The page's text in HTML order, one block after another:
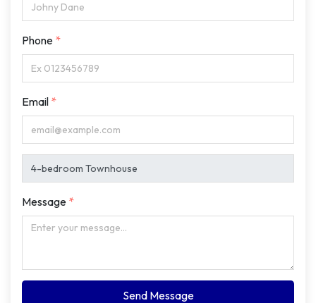
Phone
Email
Message
Send Message